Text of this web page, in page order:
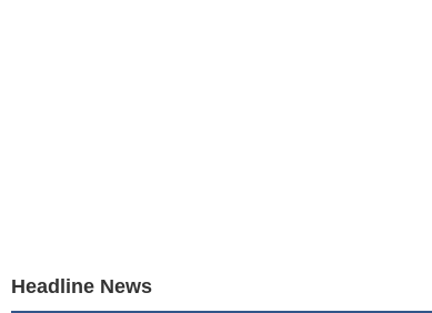
Headline News